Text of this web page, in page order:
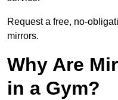
Request a free, no-
mirrors.
Why Are
in a Gym?